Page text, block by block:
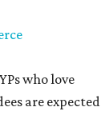
who love
are expected